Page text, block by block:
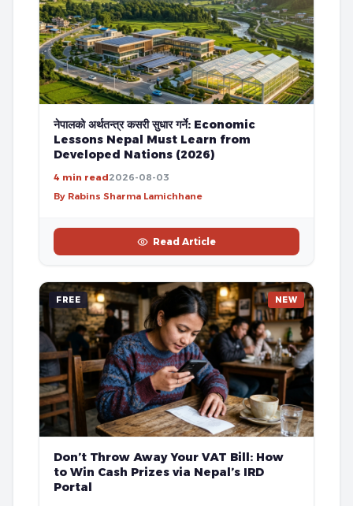
नेपालको अर्थतन्त्र कसरी सुधार गर्ने: Economic
Lessons Nepal Must Learn from
Developed Nations (2026)
4 min read2026-08-03
By Rabins Sharma Lamichhane
Read Article
FREE NEW
Don’t Throw Away Your VAT Bill: How
to Win Cash Prizes via Nepal’s IRD
Portal